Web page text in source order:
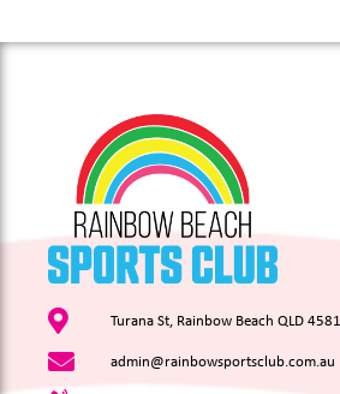
Turana St, Rainbow Beach QLD 4581
admin@rainbowsportsclub.com.au